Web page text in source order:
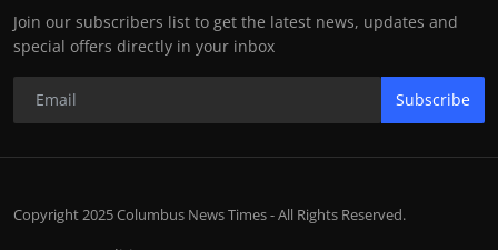
Join our subscribers list to get the latest news, updates and
special offers directly in your inbox
Subscribe
Copyright 2025 Columbus News Times - All Rights Reserved.